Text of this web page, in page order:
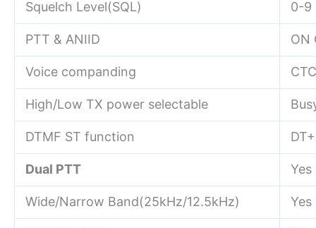
Squelch Level(SQL) 0-9
PTT & ANIID ON
Voice companding
High/Low TX power selectable
DTMF ST function
Dual PTT Yes
Wide/Narrow Band(25kHz/12.5kHz) Yes